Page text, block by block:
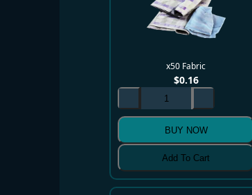
x50 Fabric
$0.16
BUY NOW
Add To Cart